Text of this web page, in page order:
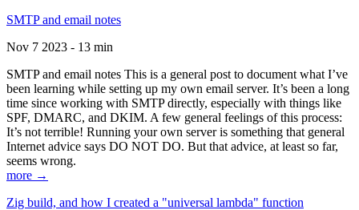
SMTP and email notes
Nov 7 2023 - 13 min
SMTP and email notes This is a general post to document what I’ve
been learning while setting up my own email server. It’s been a long
time since working with SMTP directly, especially with things like
SPF, DMARC, and DKIM. A few general feelings of this process:
It’s not terrible! Running your own server is something that general
Internet advice says DO NOT DO. But that advice, at least so far,
seems wrong.
more →
Zig build, and how I created a "universal lambda" function